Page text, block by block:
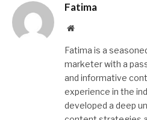
Fatima
Website
Fatima is a
marketer with a
and informative
experience in the
developed a deep